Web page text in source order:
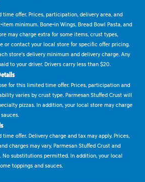
offer. Prices, participation, delivery area, and
minimum. Bone-in Wings, Bread Bowl Pasta, and
may charge extra for some items, crust types,
or contact your local store for specific offer pricing.
store's delivery minimum and delivery charge. Any
to your driver. Drivers carry less than $20.
for this limited time offer. Prices, participation and
varies by crust type. Parmesan Stuffed Crust will
pizzas. In addition, your local store may charge
offer. Delivery charge and tax may apply. Prices,
charges may vary. Parmesan Stuffed Crust and
No substitutions permitted. In addition, your local
toppings and sauces.